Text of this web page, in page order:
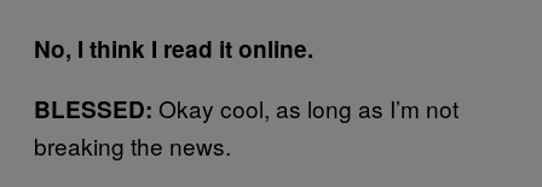
No, I think I read it online.
BLESSED: Okay cool, as long as I’m not
breaking the news.